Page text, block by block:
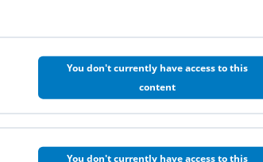
You don't currently have access to this
content
You don't currently have access to this